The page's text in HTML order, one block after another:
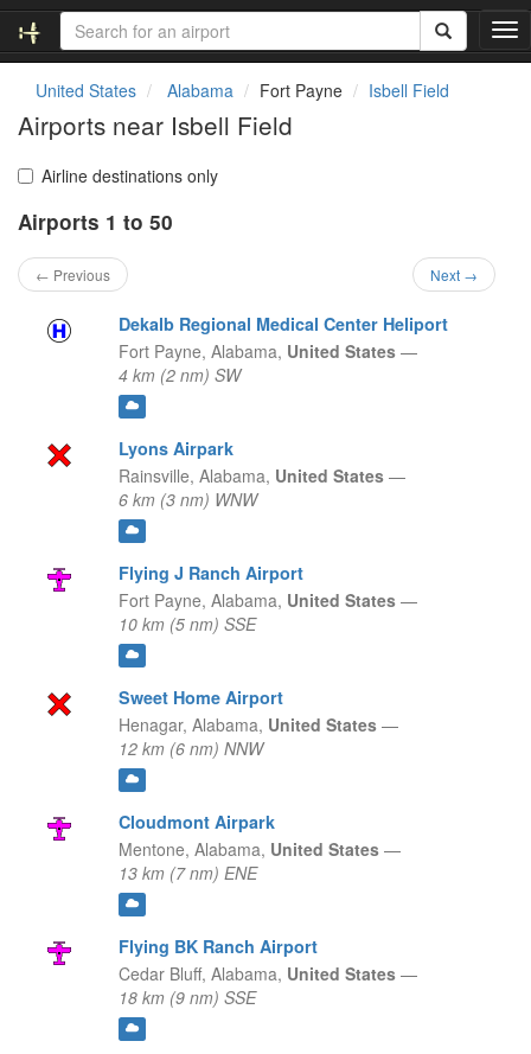
T
o
United States Alabama Fort Payne Isbell Field
Airports near Isbell Field
Airline destinations only
Airports 1 to 50
← Previous Next →
Dekalb Regional Medical Center Heliport
Fort Payne, Alabama, United States —
4 km (2 nm) SW
Lyons Airpark
Rainsville, Alabama, United States —
6 km (3 nm) WNW
Flying J Ranch Airport
Fort Payne, Alabama, United States —
10 km (5 nm) SSE
Sweet Home Airport
Henagar, Alabama, United States —
12 km (6 nm) NNW
Cloudmont Airpark
Mentone, Alabama, United States —
13 km (7 nm) ENE
Flying BK Ranch Airport
Cedar Bluff, Alabama, United States —
18 km (9 nm) SSE